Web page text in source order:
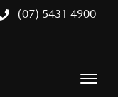
(07) 5431 4900